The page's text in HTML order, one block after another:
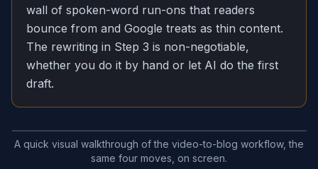
wall of spoken-word run-ons that readers
bounce from and Google treats as thin content.
The rewriting in Step 3 is non-negotiable,
whether you do it by hand or let AI do the first
draft.
A quick visual walkthrough of the video-to-blog workflow, the
same four moves, on screen.